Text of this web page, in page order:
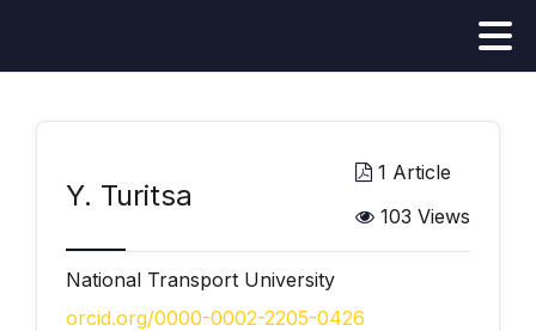
Y. Turitsa
1 Article
103 Views
National Transport University
orcid.org/0000-0002-2205-0426